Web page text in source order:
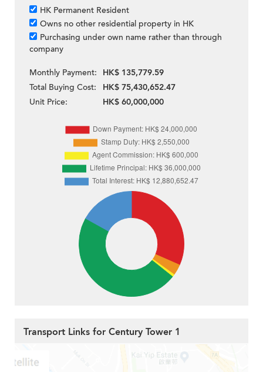
HK Permanent Resident
Owns no other residential property in HK
Purchasing under own name rather than through
company
Monthly Payment:
HK$ 135,779.59
Total Buying Cost:
HK$ 75,430,652.47
Unit Price:
HK$ 60,000,000
Transport Links for Century Tower 1